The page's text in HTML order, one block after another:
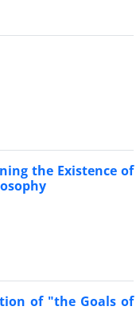
the Existence of
of "the Goals of